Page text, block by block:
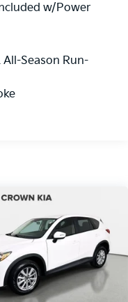
w/Power
All-Season Run-